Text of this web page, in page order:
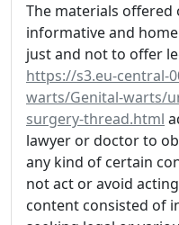
The materials
informative and
just and not to offer
https://s3.eu-central-
warts/Genital-warts/
surgery-thread.html
lawyer or doctor to
any kind of certain
not act or avoid
content consisted of